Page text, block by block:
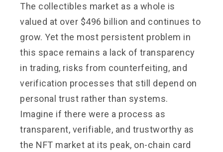
The collectibles market as a whole is
valued at over $496 billion and continues to
grow. Yet the most persistent problem in
this space remains a lack of transparency
in trading, risks from counterfeiting, and
verification processes that still depend on
personal trust rather than systems.
Imagine if there were a process as
transparent, verifiable, and trustworthy as
the NFT market at its peak, on-chain card